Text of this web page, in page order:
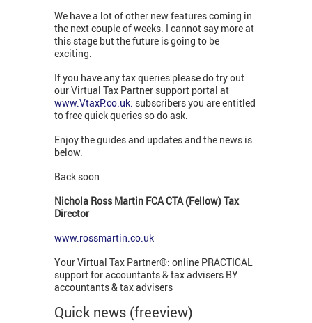
We have a lot of other new features coming in
the next couple of weeks. I cannot say more at
this stage but the future is going to be
exciting.
If you have any tax queries please do try out
our Virtual Tax Partner support portal at
www.VtaxP.co.uk: subscribers you are entitled
to free quick queries so do ask.
Enjoy the guides and updates and the news is
below.
Back soon
Nichola Ross Martin FCA CTA (Fellow) Tax
Director
www.rossmartin.co.uk
Your Virtual Tax Partner®: online PRACTICAL
support for accountants & tax advisers BY
accountants & tax advisers
Quick news (freeview)